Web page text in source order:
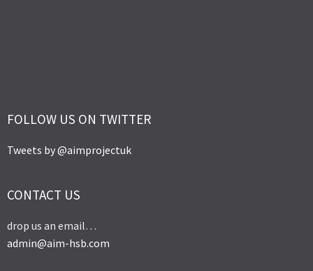
FOLLOW US ON TWITTER
Tweets by @aimprojectuk
CONTACT US
drop us an email…
admin@aim-hsb.com